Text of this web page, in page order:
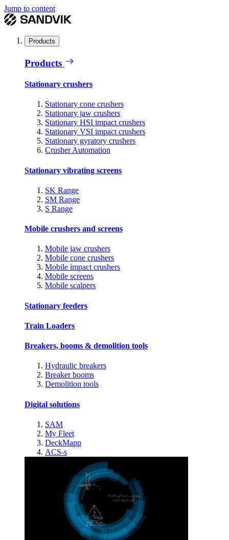
Jump to content
Products
Products
Stationary crushers
Stationary cone crushers
Stationary jaw crushers
Stationary HSI impact crushers
Stationary VSI impact crushers
Stationary gyratory crushers
Crusher Automation
Stationary vibrating screens
SK Range
SM Range
S Range
Mobile crushers and screens
Mobile jaw crushers
Mobile cone crushers
Mobile impact crushers
Mobile screens
Mobile scalpers
Stationary feeders
Train Loaders
Breakers, booms & demolition tools
Hydraulic breakers
Breaker booms
Demolition tools
Digital solutions
SAM
My Fleet
DeckMapp
ACS-s